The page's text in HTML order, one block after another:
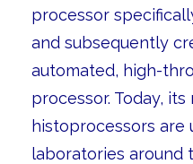
processor
and subsequently
automated, high-
processor. Today,
histoprocessors are
laboratories around